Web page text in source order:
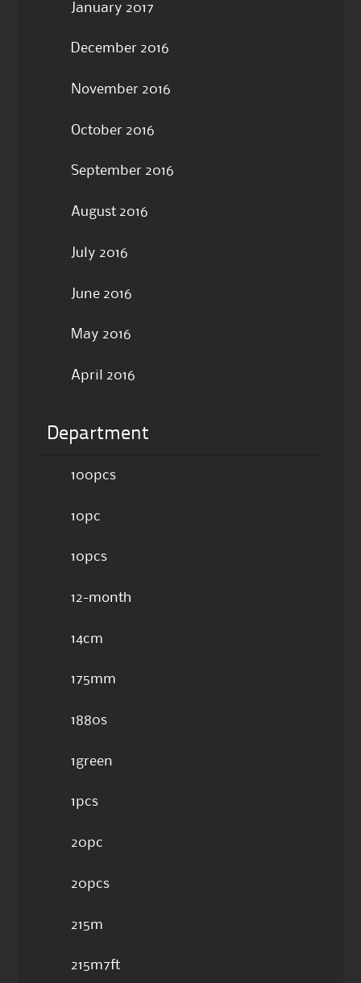
January 2017
December 2016
November 2016
October 2016
September 2016
August 2016
July 2016
June 2016
May 2016
April 2016
Department
100pcs
10pc
10pcs
12-month
14cm
175mm
1880s
1green
1pcs
20pc
20pcs
215m
215m7ft